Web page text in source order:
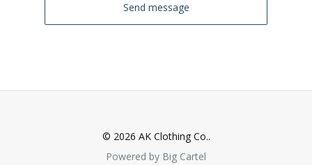
Send message
© 2026 AK Clothing Co..
Powered by Big Cartel